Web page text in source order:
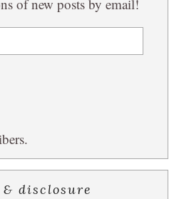
of new posts by email!
disclosure